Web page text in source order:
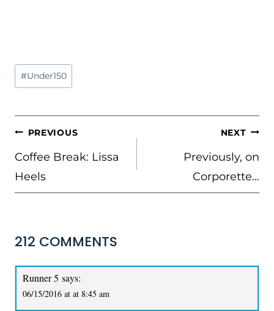
Post
Tags:
#Under150
POST
NAVIGATION
PREVIOUS
Coffee Break: Lissa
Heels
NEXT
Previously, on
Corporette…
212 COMMENTS
Runner 5 says:
06/15/2016 at at 8:45 am